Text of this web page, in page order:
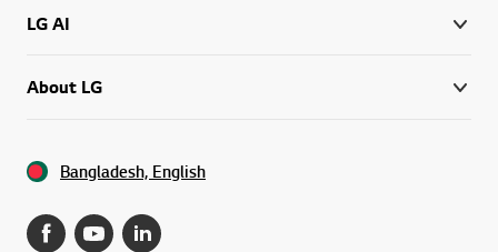
LG AI
About LG
Bangladesh, English